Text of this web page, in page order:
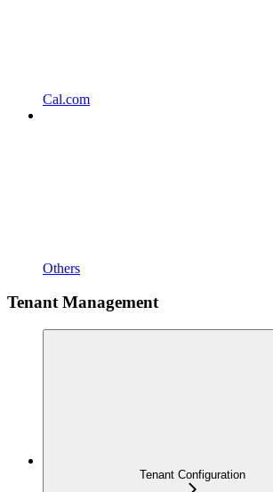
Cal.com
Others
Tenant Management
Tenant Configuration